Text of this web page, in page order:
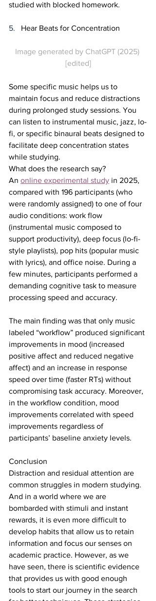
studied with blocked homework.
5. Hear Beats for Concentration
Image generated by ChatGPT (2025)
[edited]
Some specific music helps us to
maintain focus and reduce distractions
during prolonged study sessions. You
can listen to instrumental music, jazz, lo-
fi, or specific binaural beats designed to
facilitate deep concentration states
while studying.
What does the research say?
An online experimental study in 2025,
compared with 196 participants (who
were randomly assigned) to one of four
audio conditions: work flow
(instrumental music composed to
support productivity), deep focus (lo-fi-
style playlists), pop hits (popular music
with lyrics), and office noise. During a
few minutes, participants performed a
demanding cognitive task to measure
processing speed and accuracy.
The main finding was that only music
labeled “workflow” produced significant
improvements in mood (increased
positive affect and reduced negative
affect) and an increase in response
speed over time (faster RTs) without
compromising task accuracy. Moreover,
in the workflow condition, mood
improvements correlated with speed
improvements regardless of
participants’ baseline anxiety levels.
Conclusion
Distraction and residual attention are
common struggles in modern studying.
And in a world where we are
bombarded with stimuli and instant
rewards, it is even more difficult to
develop habits that allow us to retain
information and focus our senses on
academic practice. However, as we
have seen, there is scientific evidence
that provides us with good enough
tools to start our journey in the search